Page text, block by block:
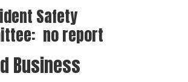
Safety
no report
Business